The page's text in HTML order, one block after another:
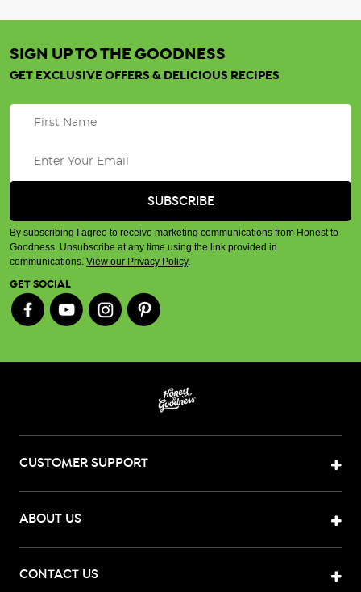
SIGN UP TO THE GOODNESS
GET EXCLUSIVE OFFERS & DELICIOUS RECIPES
By subscribing I agree to receive marketing communications from Honest to
Goodness. Unsubscribe at any time using the link provided in
communications. View our Privacy Policy.
GET SOCIAL
CUSTOMER SUPPORT
ABOUT US
CONTACT US